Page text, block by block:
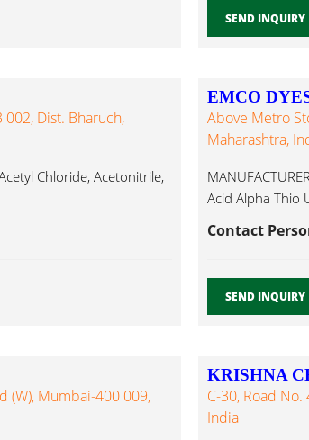
SEND INQUIRY
002, Dist. Bharuch,
Chloride, Acetonitrile,
EMCO
Above Metro
Maharashtra,
Acid Alpha Thio
Contact
SEND INQUIRY
(W), Mumbai-400 009,
KRISHNA
C-30, Road
India